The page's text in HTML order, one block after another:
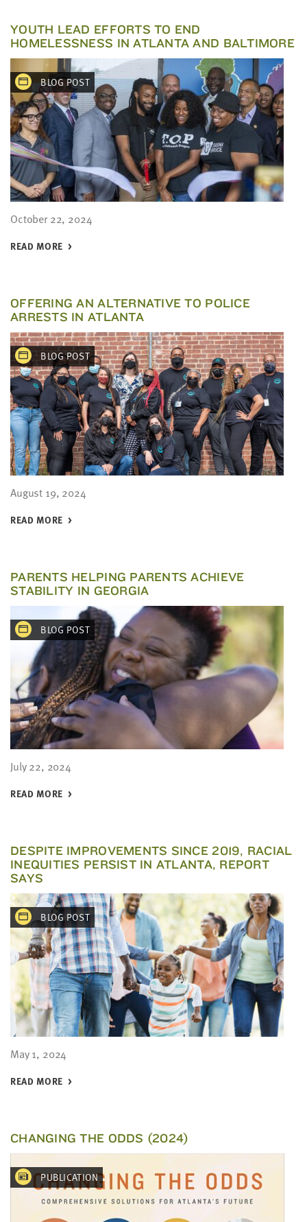
YOUTH LEAD EFFORTS TO END
HOMELESSNESS IN ATLANTA AND BALTIMORE
BLOG POST
October 22, 2024
READ MORE
OFFERING AN ALTERNATIVE TO POLICE
ARRESTS IN ATLANTA
BLOG POST
August 19, 2024
READ MORE
PARENTS HELPING PARENTS ACHIEVE
STABILITY IN GEORGIA
BLOG POST
July 22, 2024
READ MORE
DESPITE IMPROVEMENTS SINCE 2019, RACIAL
INEQUITIES PERSIST IN ATLANTA, REPORT
SAYS
BLOG POST
May 1, 2024
READ MORE
CHANGING THE ODDS (2024)
PUBLICATION